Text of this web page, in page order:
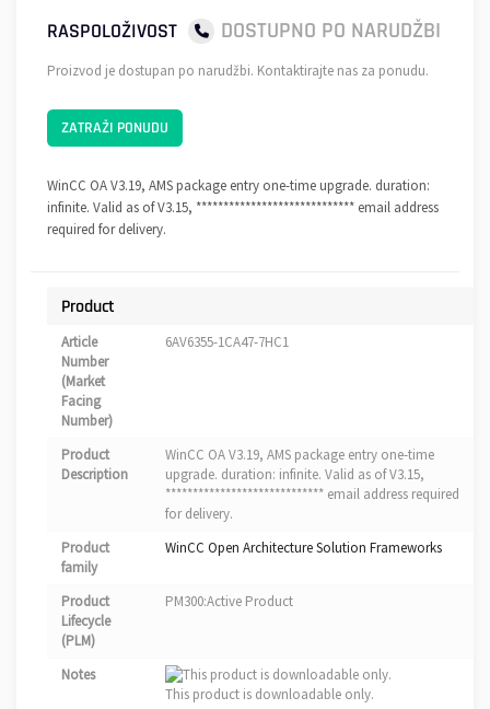
RASPOLOŽIVOST DOSTUPNO PO NARUDŽBI
Proizvod je dostupan po narudžbi. Kontaktirajte nas za ponudu.
ZATRAŽI PONUDU
WinCC OA V3.19, AMS package entry one-time upgrade. duration:
infinite. Valid as of V3.15, ***************************** email address
required for delivery.
Product
Article
Number
(Market
Facing
Number)
6AV6355-1CA47-7HC1
Product
Description
WinCC OA V3.19, AMS package entry one-time
upgrade. duration: infinite. Valid as of V3.15,
***************************** email address required
for delivery.
Product
family
WinCC Open Architecture Solution Frameworks
Product
Lifecycle
(PLM)
PM300:Active Product
Notes
This product is downloadable only.